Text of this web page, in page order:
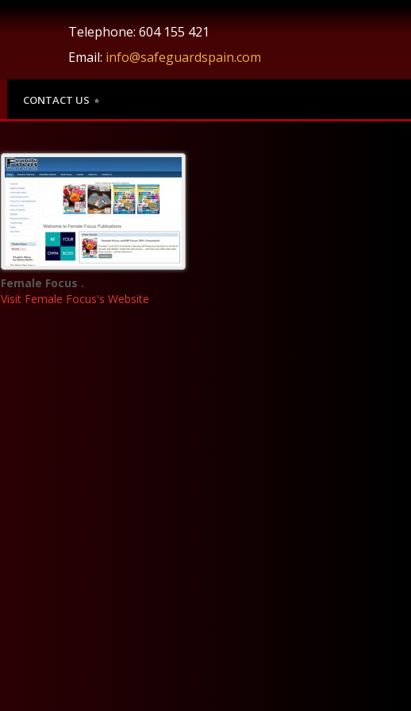
Telephone: 604 155 421
Email: info@safeguardspain.com
CONTACT US
Female Focus .
Visit Female Focus's Website